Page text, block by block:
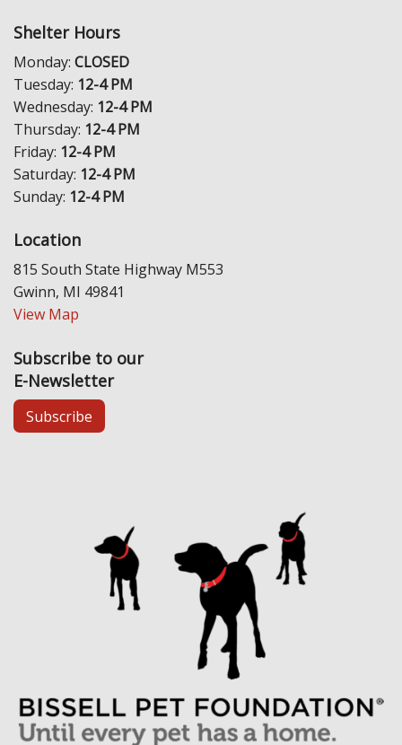
Shelter Hours
Monday: CLOSED
Tuesday: 12-4 PM
Wednesday: 12-4 PM
Thursday: 12-4 PM
Friday: 12-4 PM
Saturday: 12-4 PM
Sunday: 12-4 PM
Location
815 South State Highway M553
Gwinn, MI 49841
View Map
Subscribe to our
E-Newsletter
Subscribe